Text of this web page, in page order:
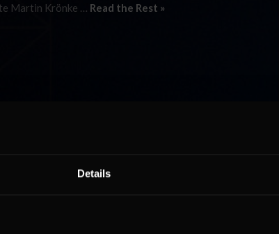
Details
Martin Krönke … Read the Rest »